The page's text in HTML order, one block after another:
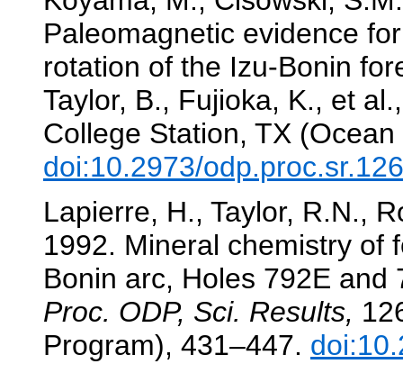
Paleomagnetic evidence
rotation of the Izu-Bonin
Taylor, B., Fujioka, K., et
College Station, TX
doi:10.2973/
Lapierre, H., Taylor, R.N.,
1992. Mineral chemistry of
Bonin arc, Holes 792E and
Proc. ODP, Sci. Results,
Program), 431–447.